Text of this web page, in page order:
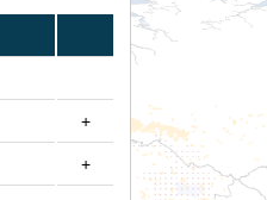
+
+